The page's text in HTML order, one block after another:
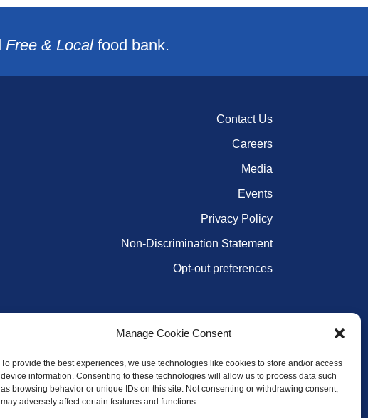
Manage Cookie Consent
To provide the best experiences, we use technologies like cookies to store and/or access
device information. Consenting to these technologies will allow us to process data such
as browsing behavior or unique IDs on this site. Not consenting or withdrawing consent,
may adversely affect certain features and functions.
Free & Localfood bank.
Contact Us
Careers
Media
Events
Privacy Policy
Non-Discrimination Statement
Opt-out preferences